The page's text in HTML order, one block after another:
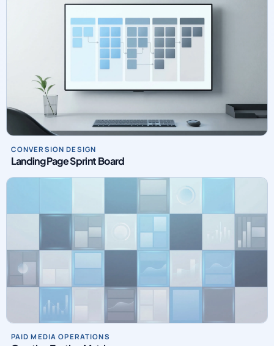
CONVERSION DESIGN
Landing Page Sprint Board
PAID MEDIA OPERATIONS